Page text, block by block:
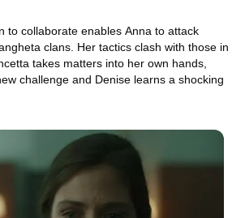
to collaborate enables Anna to attack
clans. Her tactics clash with those in
takes matters into her own hands,
challenge and Denise learns a shocking